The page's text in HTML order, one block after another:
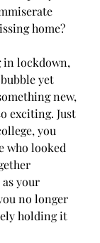
home?
in lockdown,
yet
new,
exciting. Just
you
who looked
your
no longer
holding it